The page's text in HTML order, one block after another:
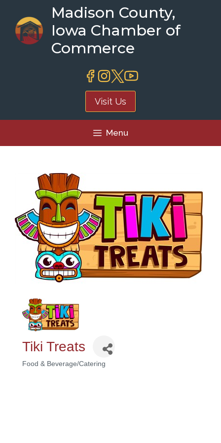
content
Madison County,
Iowa Chamber of
Commerce
Visit Us
Menu
Tiki Treats
Food & Beverage/Catering